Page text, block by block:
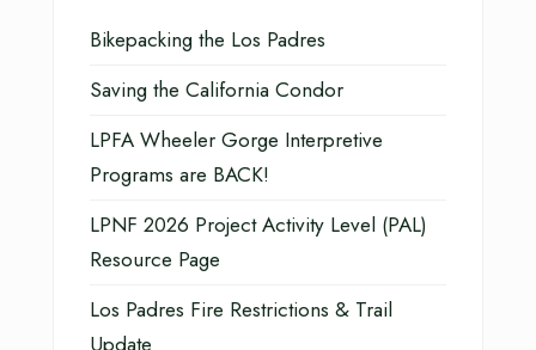
Bikepacking the Los Padres
Saving the California Condor
LPFA Wheeler Gorge Interpretive
Programs are BACK!
LPNF 2026 Project Activity Level (PAL)
Resource Page
Los Padres Fire Restrictions & Trail
Update